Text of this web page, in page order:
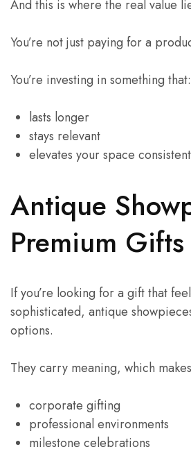
And this is where the real value
You’re not just paying for a
You’re investing in something that:
lasts longer
stays relevant
elevates your space
Antique
Premium Gifts
If you’re looking for a gift that
sophisticated, antique
options.
They carry meaning, which
corporate gifting
professional environments
milestone celebrations